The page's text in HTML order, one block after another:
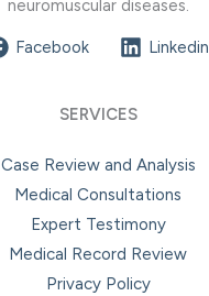
neuromuscular diseases.
Facebook Linkedin
SERVICES
Case Review and Analysis
Medical Consultations
Expert Testimony
Medical Record Review
Privacy Policy